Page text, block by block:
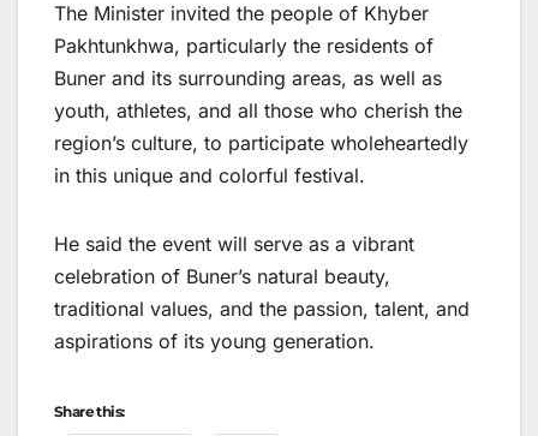
The Minister invited the people of Khyber
Pakhtunkhwa, particularly the residents of
Buner and its surrounding areas, as well as
youth, athletes, and all those who cherish the
region’s culture, to participate wholeheartedly
in this unique and colorful festival.
He said the event will serve as a vibrant
celebration of Buner’s natural beauty,
traditional values, and the passion, talent, and
aspirations of its young generation.
Share this: